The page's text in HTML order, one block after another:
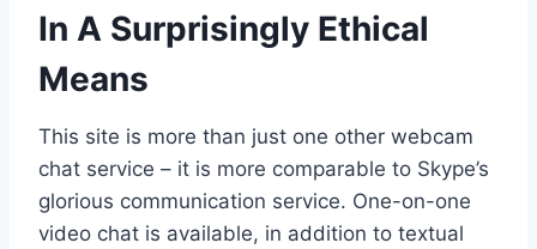
In A Surprisingly Ethical
Means
This site is more than just one other webcam
chat service – it is more comparable to Skype’s
glorious communication service. One-on-one
video chat is available, in addition to textual